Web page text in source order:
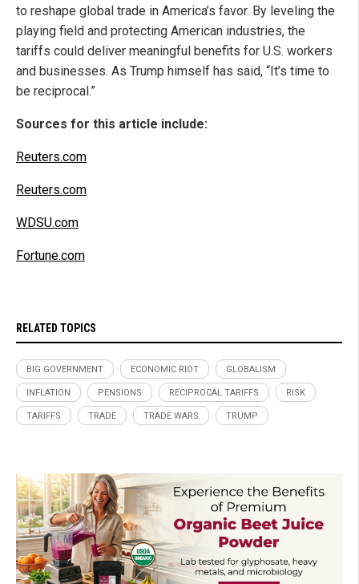
to reshape global trade in America’s favor. By leveling the
playing field and protecting American industries, the
tariffs could deliver meaningful benefits for U.S. workers
and businesses. As Trump himself has said, “It’s time to
be reciprocal.”
Sources for this article include:
Reuters.com
Reuters.com
WDSU.com
Fortune.com
RELATED TOPICS
BIG GOVERNMENT ECONOMIC RIOT GLOBALISM
INFLATION PENSIONS RECIPROCAL TARIFFS RISK
TARIFFS TRADE TRADE WARS TRUMP